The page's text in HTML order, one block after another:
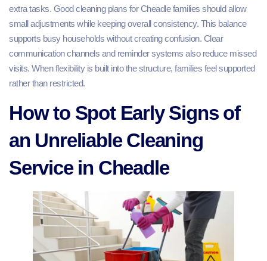
extra tasks. Good cleaning plans for Cheadle families should allow
small adjustments while keeping overall consistency. This balance
supports busy households without creating confusion. Clear
communication channels and reminder systems also reduce missed
visits. When flexibility is built into the structure, families feel supported
rather than restricted.
How to Spot Early Signs of
an Unreliable Cleaning
Service in Cheadle